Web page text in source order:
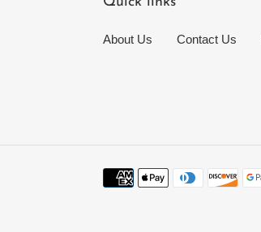
About Us Contact Us
Payment